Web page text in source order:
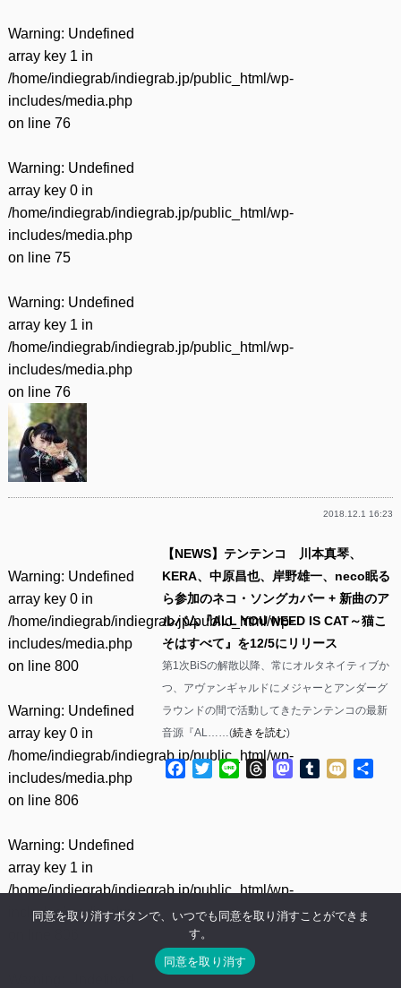
Warning: Undefined
array key 1 in
/home/indiegrab/indiegrab.jp/public_html/wp-
includes/media.php
on line 76
Warning: Undefined
array key 0 in
/home/indiegrab/indiegrab.jp/public_html/wp-
includes/media.php
on line 75
Warning: Undefined
array key 1 in
/home/indiegrab/indiegrab.jp/public_html/wp-
includes/media.php
on line 76
2018.12.1 16:23
Warning: Undefined
array key 0 in
/home/indiegrab/indiegrab.jp/public_html/wp-
includes/media.php
on line 800
Warning: Undefined
array key 0 in
/home/indiegrab/indiegrab.jp/public_html/wp-
includes/media.php
on line 806
Warning: Undefined
array key 1 in
/home/indiegrab/indiegrab.jp/public_html/wp-
includes/media.php
【NEWS】テンテンコ 川本真琴、
KERA、中原昌也、岸野雄一、neco眠る
ら参加のネコ・ソングカバー + 新曲のア
ルバム『ALL YOU NEED IS CAT～猫こ
そはすべて』を12/5にリリース
第1次BiSの解散以降、常にオルタネイティブか
つ、アヴァンギャルドにメジャーとアンダーグ
ラウンドの間で活動してきたテンテンコの最新
音源『AL……(続きを読む)
Facebook
Twitter
Line ThreadsMastodon
Tumblr
Mixi
同意を取り消すボタンで、いつでも同意を取り消すことができま
す。
同意を取り消す